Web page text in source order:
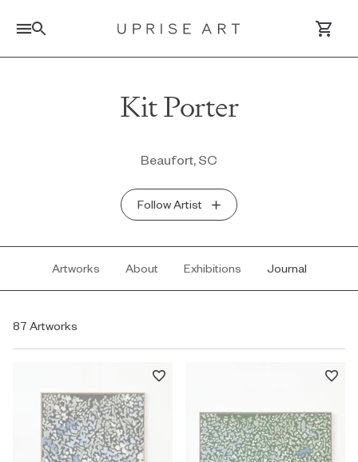
Log In / Sign UpKit Porter
Beaufort, SC
Follow Artist
Artworks About Exhibitions Journal
87 Artworks